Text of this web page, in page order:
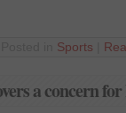
Sports
a concern